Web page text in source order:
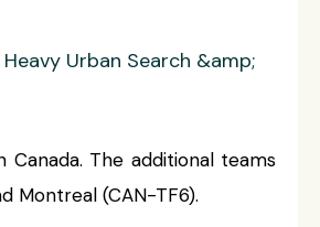
Urban Search &amp;
Canada. The additional teams
Montreal (CAN-TF6).